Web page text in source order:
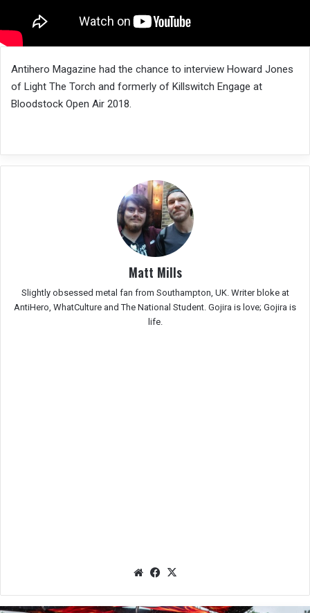
Antihero Magazine had the chance to interview Howard Jones
of Light The Torch and formerly of Killswitch Engage at
Bloodstock Open Air 2018.
Matt Mills
Slightly obsessed metal fan from Southampton, UK. Writer bloke at
AntiHero, WhatCulture and The National Student. Gojira is love; Gojira is
life.
We
e
Fac
oo